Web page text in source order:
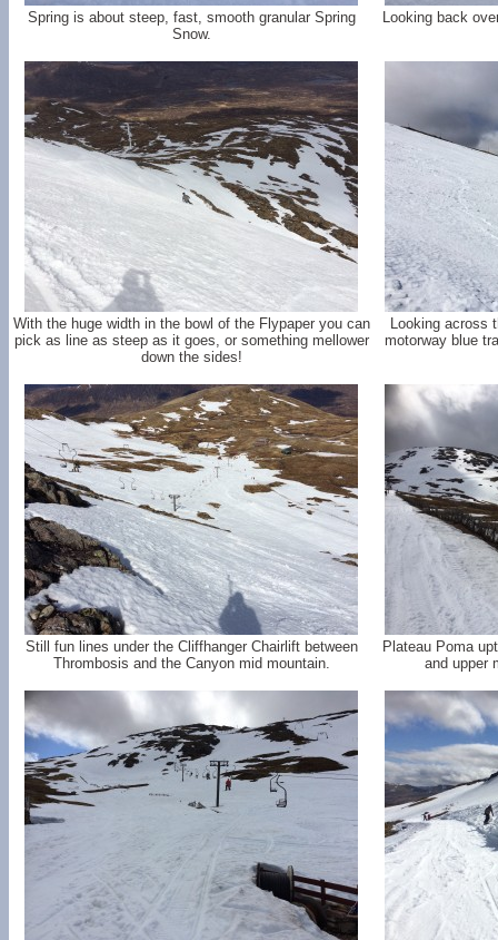
Spring is about steep, fast, smooth granular Spring
Snow.
Looking back
With the huge width in the bowl of the Flypaper you can
pick as line as steep as it goes, or something mellower
down the sides!
Looking across
motorway blue
Still fun lines under the Cliffhanger Chairlift between
Thrombosis and the Canyon mid mountain.
Plateau Poma
and upper